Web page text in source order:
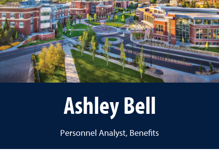
Ashley Bell
Personnel Analyst, Benefits